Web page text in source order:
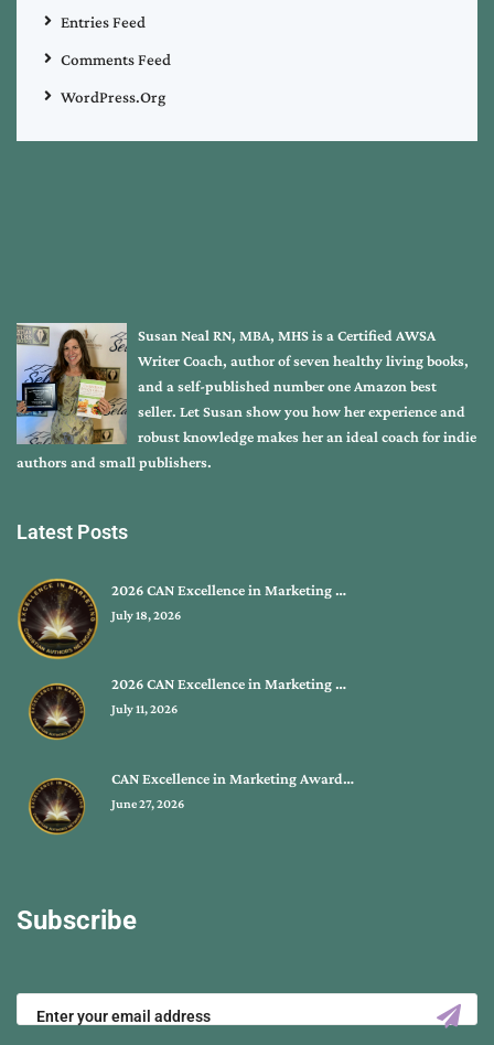
Entries Feed
Comments Feed
WordPress.org
Susan Neal RN, MBA, MHS is a Certified AWSA
Writer Coach, author of seven healthy living books,
and a self-published number one Amazon best
seller. Let Susan show you how her experience and
robust knowledge makes her an ideal coach for indie
authors and small publishers.
Latest Posts
2026 CAN Excellence in Marketing …
July 18, 2026
2026 CAN Excellence in Marketing …
July 11, 2026
CAN Excellence in Marketing Award…
June 27, 2026
Subscribe